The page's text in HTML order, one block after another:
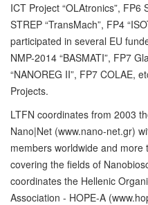
ICT Project “OLAtronics”, FP6
STREP “TransMach”, FP4
participated in several EU
NMP-2014 “BASMATI”, FP7
“NANOREG II”, FP7 COLAE,
Projects.
LTFN coordinates from 2003
Nano|Net (www.nano-net.gr)
members worldwide and
covering the fields of
coordinates the Hellenic
Association - HOPE-A